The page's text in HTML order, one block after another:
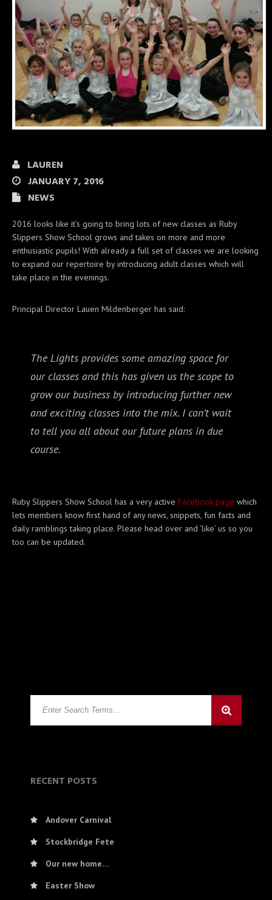
LAUREN
JANUARY 7, 2016
NEWS
2016 looks like it’s going to bring lots of new classes as Ruby
Slippers Show School grows and takes on more and more
enthusiastic pupils! With already a full set of classes we are looking
to expand our repertoire by introducing adult classes which will
take place in the evenings.
Principal Director Lauen Mildenberger has said:
The Lights provides some amazing space for
our classes and this has given us the scope to
grow our business by introducing further new
and exciting classes into the mix. I can’t wait
to tell you all about our future plans in due
course.
Ruby Slippers Show School has a very active Facebook page which
lets members know first hand of any news, snippets, fun facts and
daily ramblings taking place. Please head over and ‘like’ us so you
too can be updated.
RECENT POSTS
Andover Carnival
Stockbridge Fete
Our new home…
Easter Show